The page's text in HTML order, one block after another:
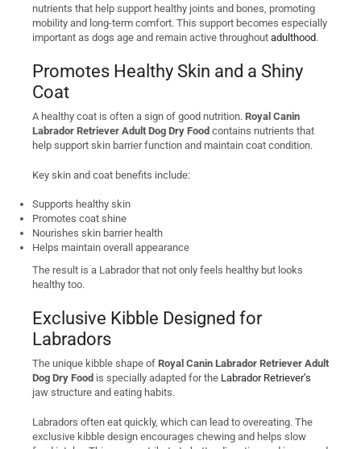
nutrients that help support healthy joints and bones, promoting
mobility and long-term comfort. This support becomes especially
important as dogs age and remain active throughout adulthood.
Promotes Healthy Skin and a Shiny
Coat
A healthy coat is often a sign of good nutrition. Royal Canin
Labrador Retriever Adult Dog Dry Food contains nutrients that
help support skin barrier function and maintain coat condition.
Key skin and coat benefits include:
Supports healthy skin
Promotes coat shine
Nourishes skin barrier health
Helps maintain overall appearance
The result is a Labrador that not only feels healthy but looks
healthy too.
Exclusive Kibble Designed for
Labradors
The unique kibble shape of Royal Canin Labrador Retriever Adult
Dog Dry Food is specially adapted for the Labrador Retriever’s
jaw structure and eating habits.
Labradors often eat quickly, which can lead to overeating. The
exclusive kibble design encourages chewing and helps slow